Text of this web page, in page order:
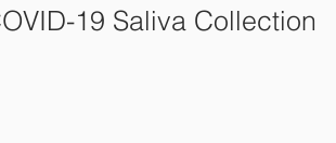
19 Saliva Collection